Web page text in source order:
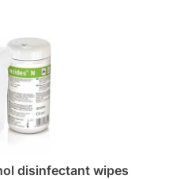
disinfectant wipes